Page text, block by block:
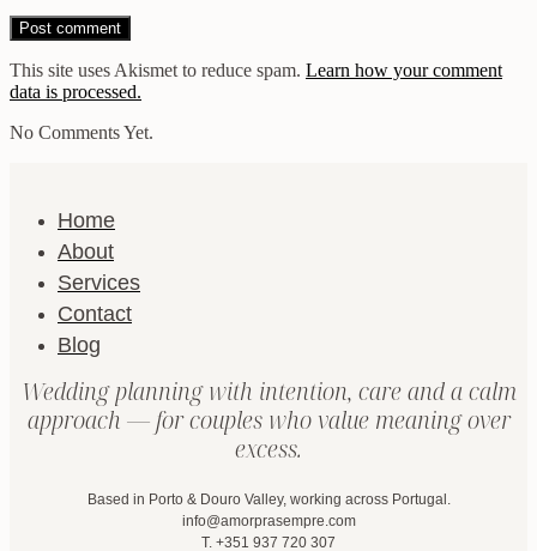
This site uses Akismet to reduce spam. Learn how your comment
data is processed.
No Comments Yet.
Home
About
Services
Contact
Blog
Wedding planning with intention, care and a calm
approach — for couples who value meaning over
excess.
Based in Porto & Douro Valley, working across Portugal.
info@amorprasempre.com
T. +351 937 720 307